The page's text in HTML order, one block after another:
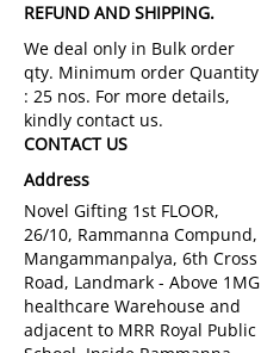
REFUND AND SHIPPING.
CONTACT US
Address
Novel Gifting 1st FLOOR,
26/10, Rammanna Compund,
Mangammanpalya, 6th Cross
Road, Landmark - Above 1MG
healthcare Warehouse and
adjacent to MRR Royal Public